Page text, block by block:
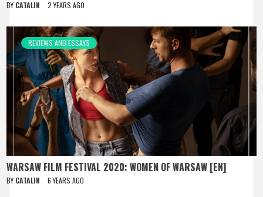
BY CATALIN 2 YEARS AGO
REVIEWS AND ESSAYS
WARSAW FILM FESTIVAL 2020: WOMEN OF WARSAW [EN]
BY CATALIN 6 YEARS AGO